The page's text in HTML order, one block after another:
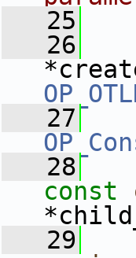
   25
   26
   27
   28
const
   29